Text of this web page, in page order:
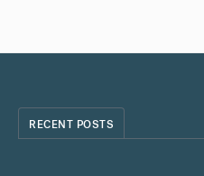
RECENT POSTS